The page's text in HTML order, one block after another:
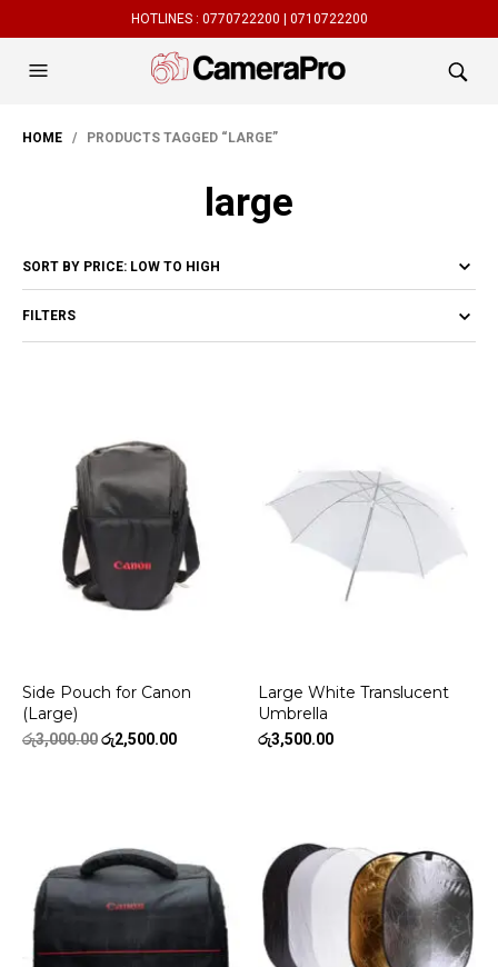
HOTLINES : 0770722200 | 0710722200
HOME / PRODUCTS TAGGED “LARGE”
large
FILTERS
Side Pouch for Canon
(Large)
රු3,000.00Original
රු2,500.00Current
Large White Translucent
Umbrella
රු3,500.00